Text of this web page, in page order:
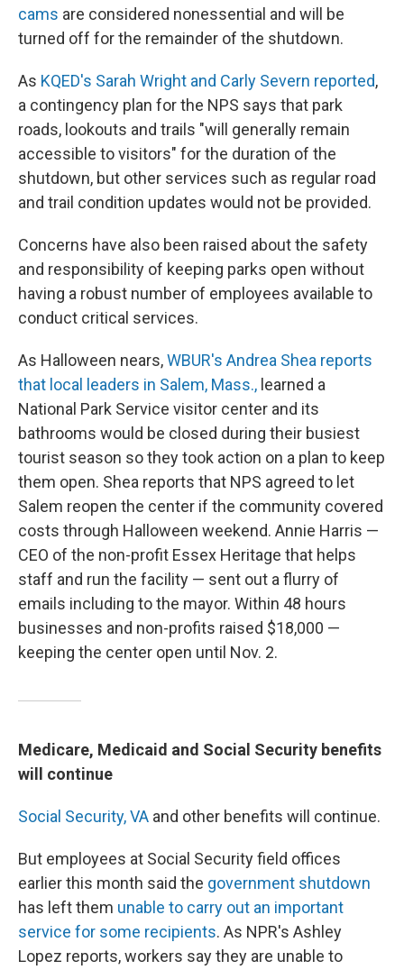
cams are considered nonessential and will be
turned off for the remainder of the shutdown.
As KQED's Sarah Wright and Carly Severn reported,
a contingency plan for the NPS says that park
roads, lookouts and trails "will generally remain
accessible to visitors" for the duration of the
shutdown, but other services such as regular road
and trail condition updates would not be provided.
Concerns have also been raised about the safety
and responsibility of keeping parks open without
having a robust number of employees available to
conduct critical services.
As Halloween nears,WBUR's Andrea Shea reports
that local leaders in Salem, Mass., learned a
National Park Service visitor center and its
bathrooms would be closed during their busiest
tourist season so they took action on a plan to keep
them open. Shea reports that NPS agreed to let
Salem reopen the center if the community covered
costs through Halloween weekend. Annie Harris —
CEO of the non-profit Essex Heritage that helps
staff and run the facility — sent out a flurry of
emails including to the mayor. Within 48 hours
businesses and non-profits raised $18,000 —
keeping the center open until Nov. 2.
Medicare, Medicaid and Social Security benefits
will continue
Social Security,VA and other benefits will continue.
But employees at Social Security field offices
earlier this month said the government shutdown
has left them unable to carry out an important
service for some recipients. As NPR's Ashley
Lopez reports, workers say they are unable to